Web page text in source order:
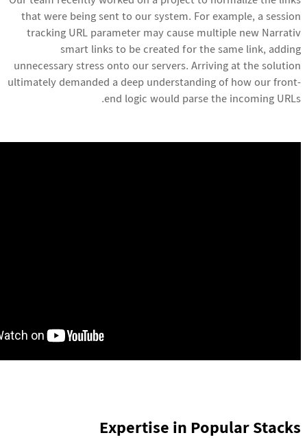
that were being sent to our system. For example, a session
tracking URL parameter may cause multiple new Narrativ
smart links to be created for the same link, adding
unnecessary stress onto our servers. Arriving at the solution
ultimately demanded a deep understanding of how our front-
end logic would parse the incoming URLs.
Expertise in Popular Stacks